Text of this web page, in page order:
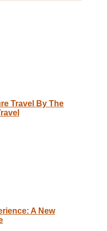
Travel By The
A New